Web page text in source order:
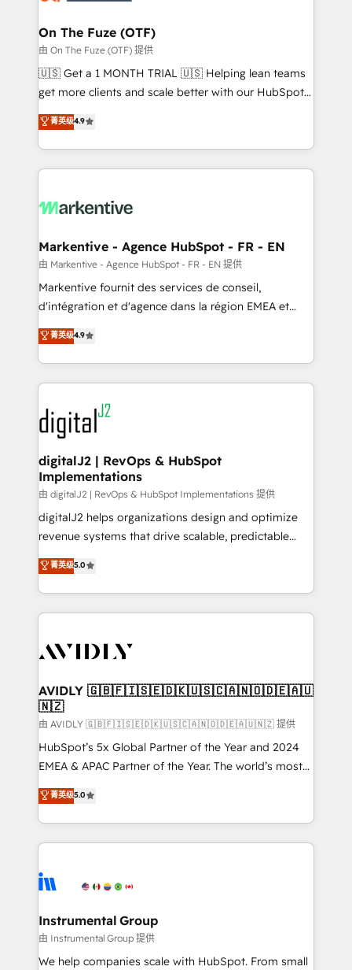
🎯Demand Gen & ABM: Drive pipeline with inbound,
ABM, AEO, SEO, & paid media. 👩‍💻Web Design:
Build high-performing websites with UX, messaging,
& conversion strategy that drive results. 🤖AI
AI, & maximize AEO with tailored AI services. 🧩
Integrations: Extend HubSpot with custom
On The Fuze (OTF)
由 On The Fuze (OTF) 提供
🇺🇸 Get a 1 MONTH TRIAL 🇺🇸 Helping lean teams
get more clients and scale better with our HubSpot
Consulting & 'Done For You' Services. 🚀 Who We
Work With 🚀 We help lean, growing companies: -
Win more business - Reduce no-shows - Improve
lead & deal conversion rates - Scale with less
What do you get? 🤓 Our client's are too busy to
Personal Consultant + Tech Team to handle the
heavy lifting of mapping out AND building your ideal
system. + Get best practices and 'don't know what
you don't know' recommendations to maximize
6,500+ Partners) and was named 2023 HubSpot
Partner of the Year 💥 Trusted by 2,500+ companies
www.onthefuze.com/hubspot-admin Contact us to
learn more!
菁英级4.9
Markentive - Agence HubSpot - FR - EN
由 Markentive - Agence HubSpot - FR - EN 提供
Markentive fournit des services de conseil,
d'intégration et d'agence dans la région EMEA et
North America. Avec plus de 115 experts en
marketing automation, Growth, Revops, CRM et
webdesign. Markentive is both a consulting firm, a
digital agency and an integrator. With over 115
experts in marketing automation, growth, revops,
CRM and webdesign (We focus on EMEA - USA
customers).
菁英级4.9
digitalJ2 | RevOps & HubSpot
Implementations
由 digitalJ2 | RevOps & HubSpot Implementations 提供
digitalJ2 helps organizations design and optimize
revenue systems that drive scalable, predictable
growth. As a triple-accredited HubSpot Solutions
Partner, we specialize in both strategic RevOps
planning and hands-on technical execution - building
the operational foundation companies need to
Healthcare - Financial Services - Managed IT (MSP) -
we help: ✔️ Full HubSpot implementations and portal
optimization ✔️ Data migrations, CRM architecture,
and reporting foundations ✔️ Custom integrations
and workflow automation ✔️ User adoption
programs, training, and enablement Through project-
partnerships, we guide organizations through the
revenue maturity model - delivering the right
grows.
菁英级5.0
AVIDLY 🇬🇧🇫🇮🇸🇪🇩🇰🇺🇸🇨🇦🇳🇴🇩🇪🇦🇺
🇳🇿
由 AVIDLY 🇬🇧🇫🇮🇸🇪🇩🇰🇺🇸🇨🇦🇳🇴🇩🇪🇦🇺🇳🇿 提供
HubSpot’s 5x Global Partner of the Year and 2024
EMEA & APAC Partner of the Year. The world’s most
experienced and fully accredited HubSpot Solutions
Partner. 🚀 With 2,750+ HubSpot projects delivered
and 370+ specialists across EMEA, APAC and NAM,
we de-risk complex CRM programmes and
multi-region migrations to AI-powered automation,
scale. 🏆 HubSpot’s CEO called us “the partner of the
future.” Others agree it is proof of trust built through
measurable impact.
菁英级5.0
Instrumental Group
由 Instrumental Group 提供
We help companies scale with HubSpot. From small